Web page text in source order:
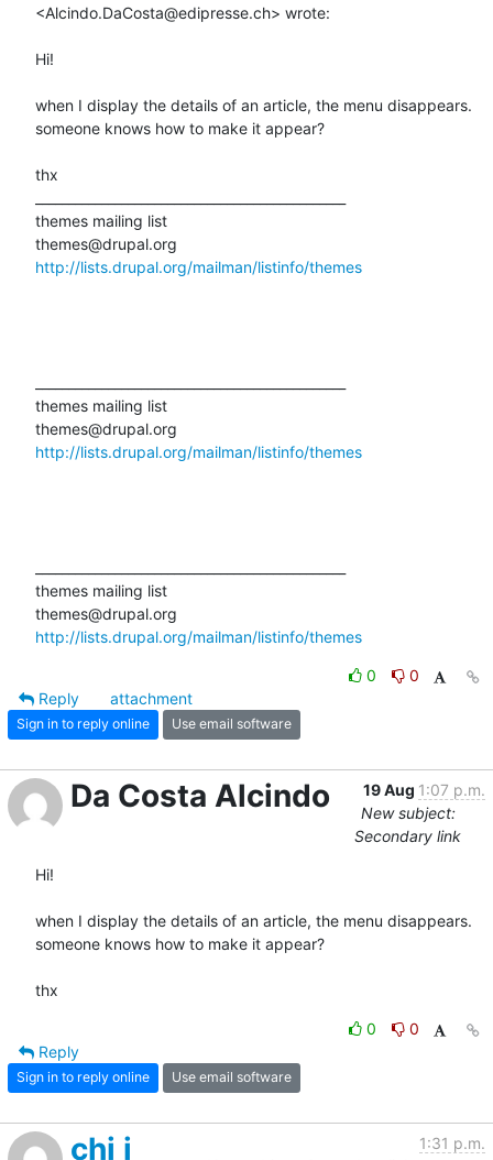
<Alcindo.DaCosta@edipresse.ch> wrote:
Hi!
when I display the details of an article, the menu disappears.
someone knows how to make it appear?
thx
themes mailing list
http://lists.drupal.org/mailman/listinfo/themes
themes mailing list
http://lists.drupal.org/mailman/listinfo/themes
themes mailing list
http://lists.drupal.org/mailman/listinfo/themes
0
0
Reply
attachment
Sign in to reply online Use email software
Da Costa Alcindo 19 Aug 1:07 p.m.
New subject:
Secondary link
Hi!
when I display the details of an article, the menu disappears.
someone knows how to make it appear?
thx
0
0
Reply
Sign in to reply online Use email software
chi i
1:31 p.m.